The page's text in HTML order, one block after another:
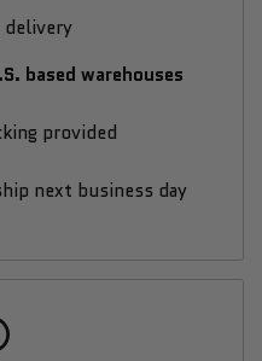
delivery
based warehouses
provided
next business day